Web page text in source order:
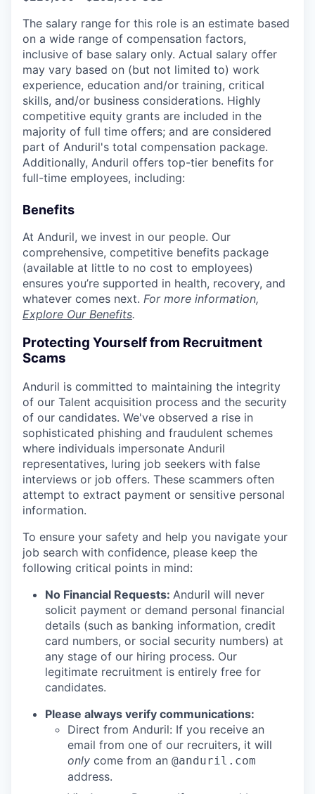
The salary range for this role is an estimate based
on a wide range of compensation factors,
inclusive of base salary only. Actual salary offer
may vary based on (but not limited to) work
experience, education and/or training, critical
skills, and/or business considerations. Highly
competitive equity grants are included in the
majority of full time offers; and are considered
part of Anduril's total compensation package.
Additionally, Anduril offers top-tier benefits for
full-time employees, including:
Benefits
At Anduril, we invest in our people. Our
comprehensive, competitive benefits package
(available at little to no cost to employees)
ensures you’re supported in health, recovery, and
whatever comes next. For more information,
Explore Our Benefits.
Protecting Yourself from Recruitment
Scams
Anduril is committed to maintaining the integrity
of our Talent acquisition process and the security
of our candidates. We've observed a rise in
sophisticated phishing and fraudulent schemes
where individuals impersonate Anduril
representatives, luring job seekers with false
interviews or job offers. These scammers often
attempt to extract payment or sensitive personal
information.
To ensure your safety and help you navigate your
job search with confidence, please keep the
following critical points in mind:
No Financial Requests: Anduril will never
solicit payment or demand personal financial
details (such as banking information, credit
card numbers, or social security numbers) at
any stage of our hiring process. Our
legitimate recruitment is entirely free for
candidates.
Please always verify communications:
Direct from Anduril: If you receive an
email from one of our recruiters, it will
only come from an @anduril.com
address.